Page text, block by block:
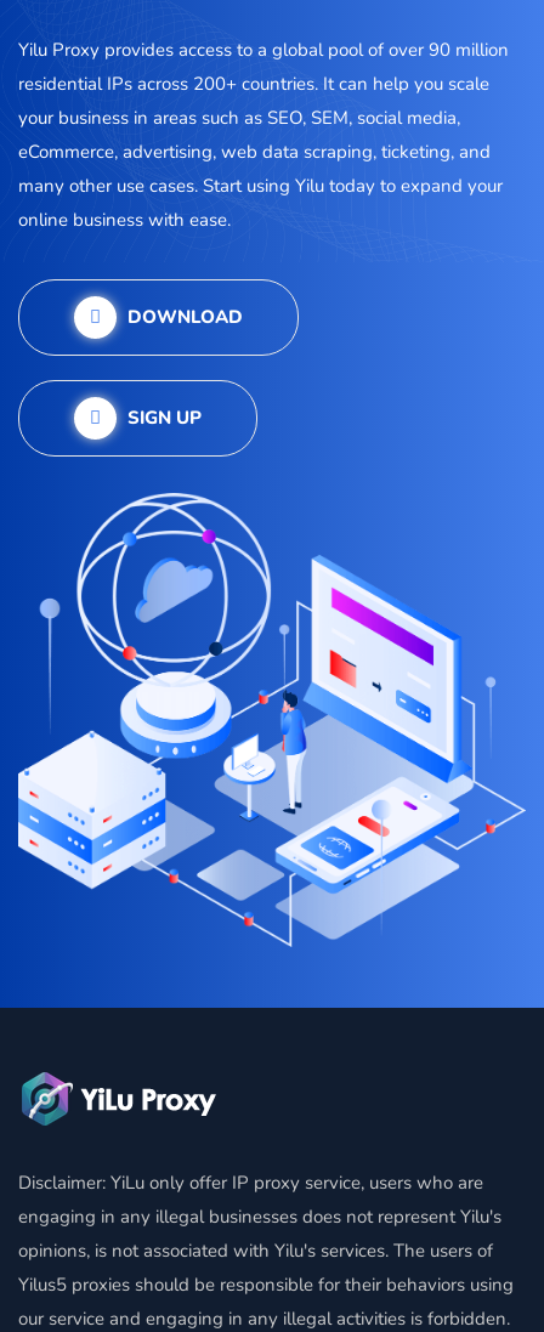
Yilu Proxy provides access to a global pool of over 90 million
residential IPs across 200+ countries. It can help you scale
your business in areas such as SEO, SEM, social media,
eCommerce, advertising, web data scraping, ticketing, and
many other use cases. Start using Yilu today to expand your
online business with ease.
DOWNLOAD
SIGN UP
Disclaimer: YiLu only offer IP proxy service, users who are
engaging in any illegal businesses does not represent Yilu's
opinions, is not associated with Yilu's services. The users of
Yilus5 proxies should be responsible for their behaviors using
our service and engaging in any illegal activities is forbidden.